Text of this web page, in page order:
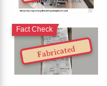
Fabricated
Fact Check